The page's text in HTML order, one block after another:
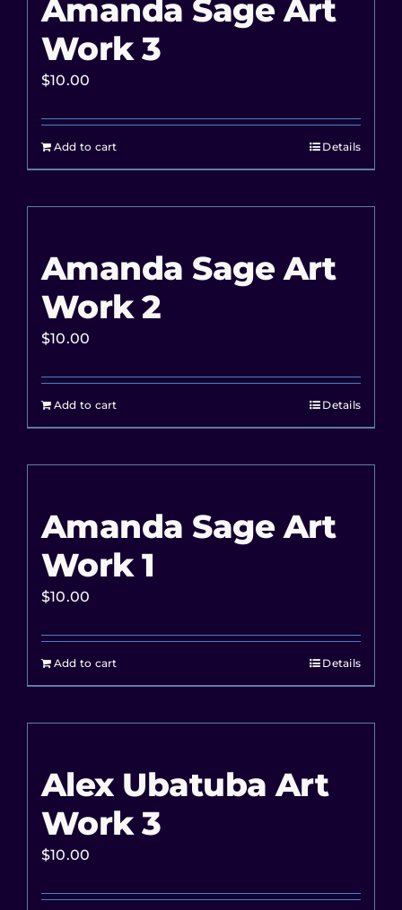
Amanda Sage Art
Work 3
$10.00
Add to cart Details
Amanda Sage Art
Work 2
$10.00
Add to cart Details
Amanda Sage Art
Work 1
$10.00
Add to cart Details
Alex Ubatuba Art
Work 3
$10.00